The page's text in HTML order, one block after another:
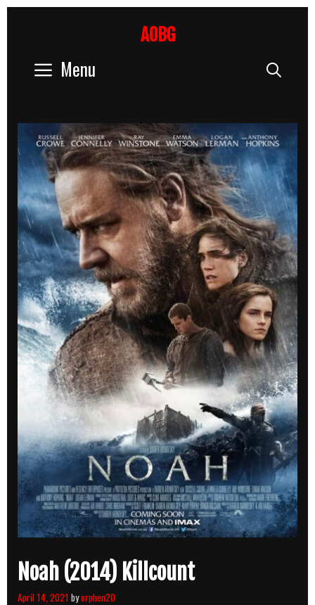
AOBG
Menu
Noah (2014) Killcount
April 14, 2021 byorphen20